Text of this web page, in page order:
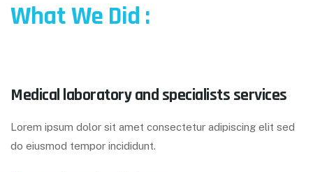
What We Did :
Medical laboratory and specialists services
Lorem ipsum dolor sit amet consectetur adipiscing elit sed
do eiusmod tempor incididunt.